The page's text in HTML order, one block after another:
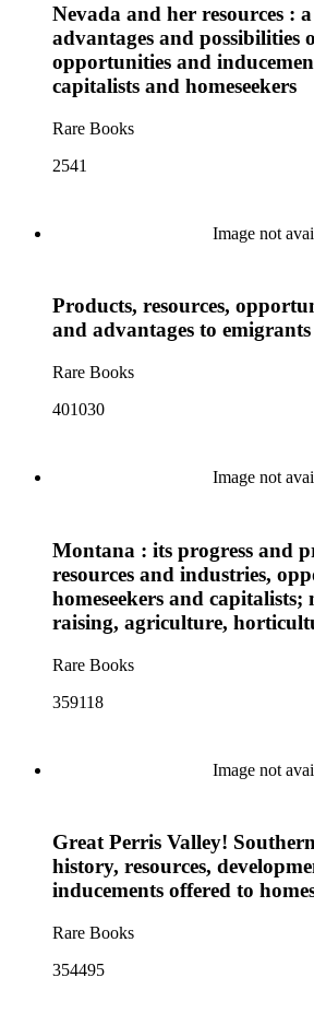
Nevada and her resources :
advantages and possibilities
opportunities and
capitalists and homeseekers
Rare Books
2541
Image not
Products, resources,
and advantages to
Rare Books
401030
Image not
Montana : its progress and
resources and industries,
homeseekers and capitalists;
raising, agriculture,
Rare Books
359118
Image not
Great Perris Valley!
history, resources,
inducements offered to
Rare Books
354495